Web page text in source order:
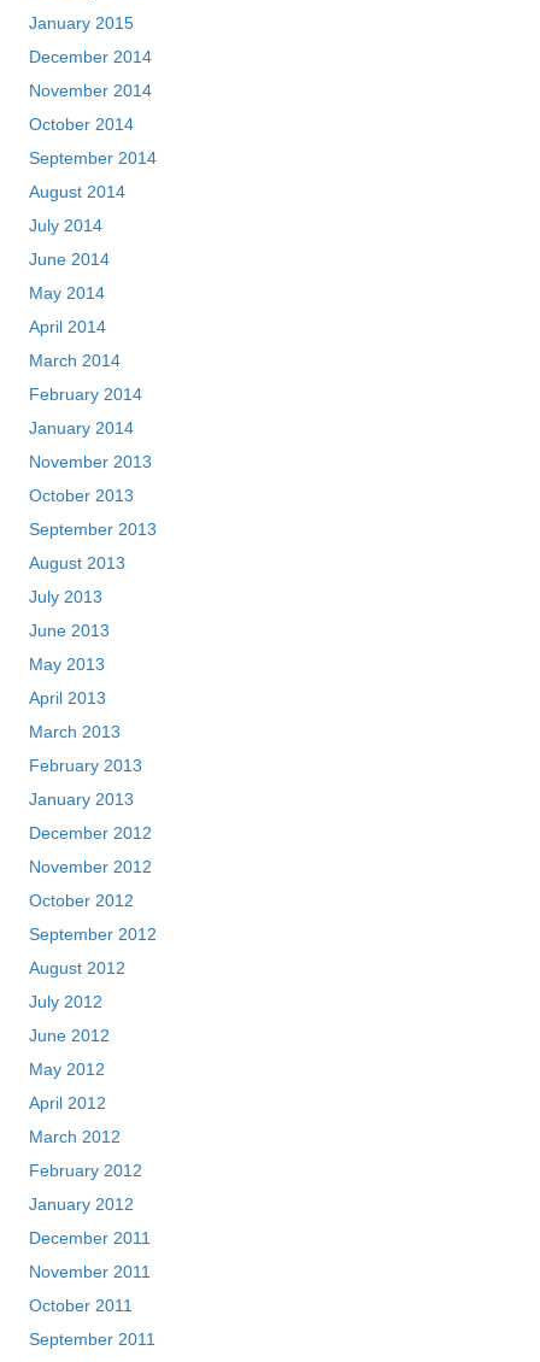
January 2015
December 2014
November 2014
October 2014
September 2014
August 2014
July 2014
June 2014
May 2014
April 2014
March 2014
February 2014
January 2014
November 2013
October 2013
September 2013
August 2013
July 2013
June 2013
May 2013
April 2013
March 2013
February 2013
January 2013
December 2012
November 2012
October 2012
September 2012
August 2012
July 2012
June 2012
May 2012
April 2012
March 2012
February 2012
January 2012
December 2011
November 2011
October 2011
September 2011